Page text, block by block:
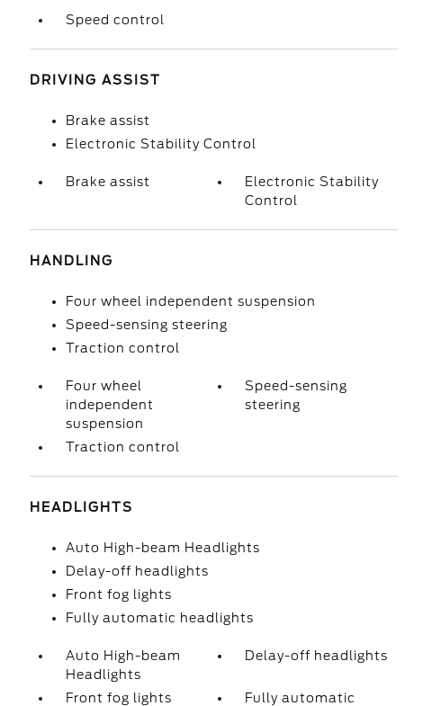
Speed control
DRIVING ASSIST
Brake assist
Electronic Stability Control
Brake assist
Electronic Stability
Control
HANDLING
Four wheel independent suspension
Speed-sensing steering
Traction control
Four wheel
independent
suspension
Speed-sensing
steering
Traction control
HEADLIGHTS
Auto High-beam Headlights
Delay-off headlights
Front fog lights
Fully automatic headlights
Auto High-beam
Headlights
Delay-off headlights
Front fog lights
Fully automatic